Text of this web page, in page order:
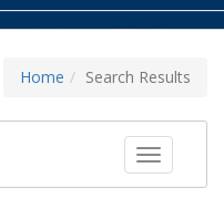
Home Search Results
Toggle